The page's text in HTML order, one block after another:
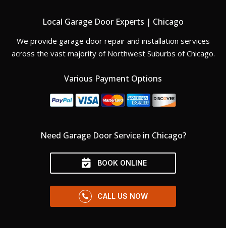
Local Garage Door Experts | Chicago
We provide garage door repair and installation services
across the vast majority of Northwest Suburbs of Chicago.
Various Payment Options
Need Garage Door Service in Chicago?
BOOK ONLINE
CALL US NOW